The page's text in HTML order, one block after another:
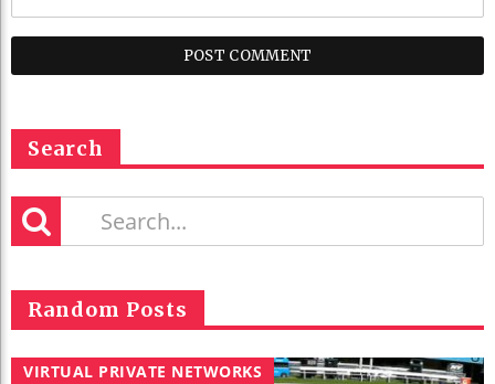
Search
Random Posts
VIRTUAL PRIVATE NETWORKS